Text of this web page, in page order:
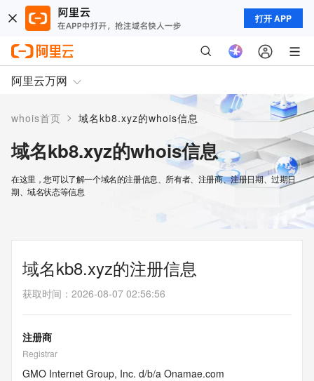
打开 APP
阿里云万网
whois首页 > 域名kb8.xyz的whois信息
域名kb8.xyz的whois信息
在这里，您可以了解一个域名的注册信息、所有者、注册商、注册日期、过期日
期、域名状态等信息
域名kb8.xyz的注册信息
获取时间 ： 2026-08-07 02:56:56
注册商
Registrar
GMO Internet Group, Inc. d/b/a Onamae.com